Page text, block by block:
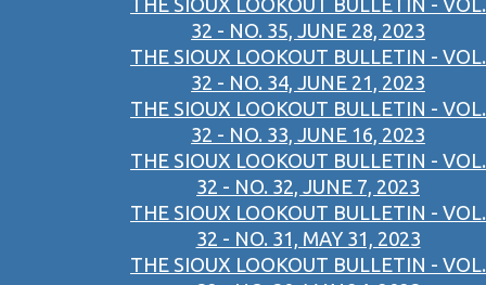
THE SIOUX LOOKOUT BULLETIN - VOL.
32 - NO. 35, JUNE 28, 2023
THE SIOUX LOOKOUT BULLETIN - VOL.
32 - NO. 34, JUNE 21, 2023
THE SIOUX LOOKOUT BULLETIN - VOL.
32 - NO. 33, JUNE 16, 2023
THE SIOUX LOOKOUT BULLETIN - VOL.
32 - NO. 32, JUNE 7, 2023
THE SIOUX LOOKOUT BULLETIN - VOL.
32 - NO. 31, MAY 31, 2023
THE SIOUX LOOKOUT BULLETIN - VOL.